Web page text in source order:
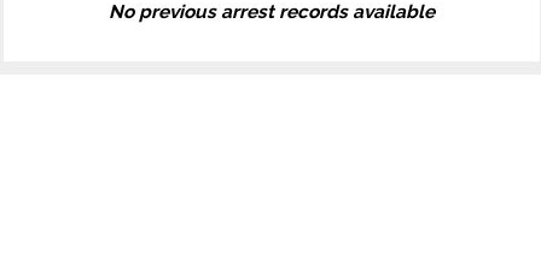
No previous arrest records available